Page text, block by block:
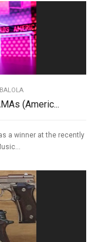
(Americ...
a winner at the recently